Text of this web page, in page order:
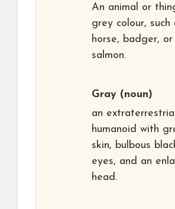
An animal or
grey colour, such
horse, badger, or
salmon.
Gray (noun)
an
humanoid with
skin, bulbous
eyes, and an
head.